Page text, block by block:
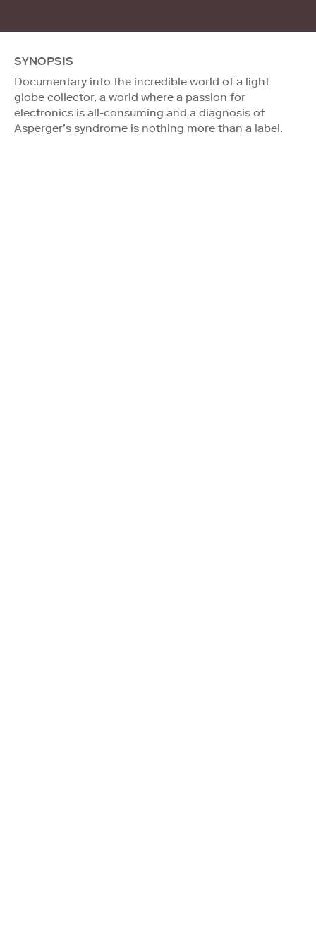
SYNOPSIS
Documentary into the incredible world of a light
globe collector, a world where a passion for
electronics is all-consuming and a diagnosis of
Asperger’s syndrome is nothing more than a label.